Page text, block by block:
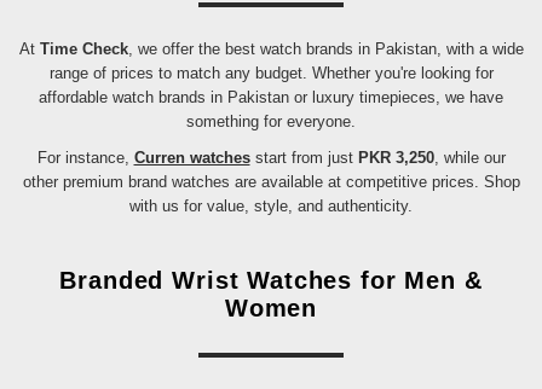
At Time Check, we offer the best watch brands in Pakistan, with a wide
range of prices to match any budget. Whether you're looking for
affordable watch brands in Pakistan or luxury timepieces, we have
something for everyone.
For instance, Curren watchesstart from just PKR 3,250, while our
other premium brand watches are available at competitive prices. Shop
with us for value, style, and authenticity.
Branded Wrist Watches for Men &
Women